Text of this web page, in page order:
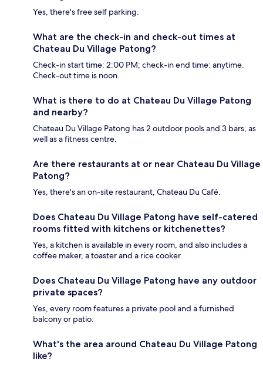
Yes, there's free self parking.
What are the check-in and check-out times at
Chateau Du Village Patong?
Check-in start time: 2:00 PM; check-in end time: anytime.
Check-out time is noon.
What is there to do at Chateau Du Village Patong
and nearby?
Chateau Du Village Patong has 2 outdoor pools and 3 bars, as
well as a fitness centre.
Are there restaurants at or near Chateau Du Village
Patong?
Yes, there's an on-site restaurant, Chateau Du Café.
Does Chateau Du Village Patong have self-catered
rooms fitted with kitchens or kitchenettes?
Yes, a kitchen is available in every room, and also includes a
coffee maker, a toaster and a rice cooker.
Does Chateau Du Village Patong have any outdoor
private spaces?
Yes, every room features a private pool and a furnished
balcony or patio.
What's the area around Chateau Du Village Patong
like?